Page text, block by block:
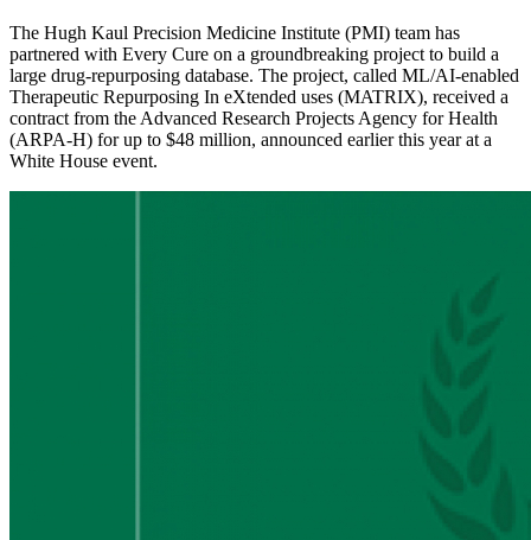
The Hugh Kaul Precision Medicine Institute (PMI) team has
partnered with Every Cure on a groundbreaking project to build a
large drug-repurposing database. The project, called ML/AI-enabled
Therapeutic Repurposing In eXtended uses (MATRIX), received a
contract from the Advanced Research Projects Agency for Health
(ARPA-H) for up to $48 million, announced earlier this year at a
White House event.